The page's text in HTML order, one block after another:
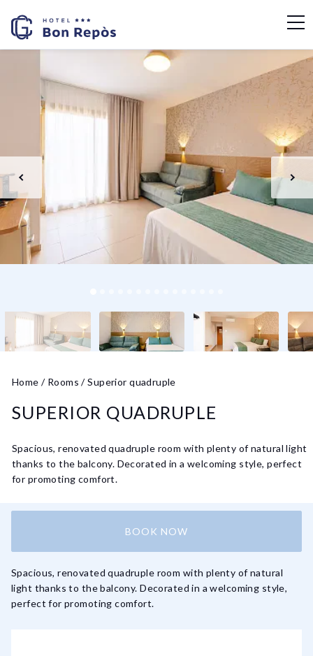
Home / Rooms /Superior quadruple
SUPERIOR QUADRUPLE
Spacious, renovated quadruple room with plenty of natural light
thanks to the balcony. Decorated in a welcoming style, perfect
for promoting comfort.
BOOK NOW
Spacious, renovated quadruple room with plenty of natural
light thanks to the balcony. Decorated in a welcoming style,
perfect for promoting comfort.